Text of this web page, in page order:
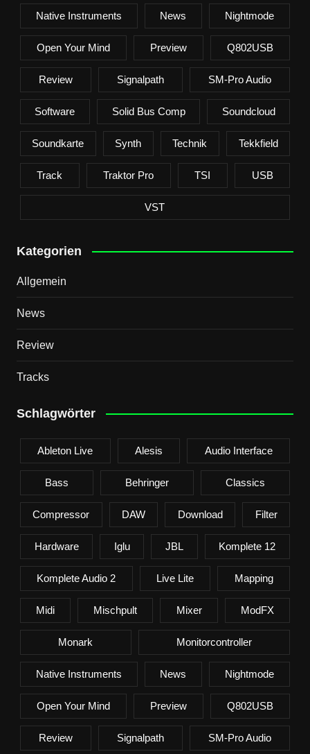
Native Instruments News Nightmode
Open Your Mind Preview Q802USB
Review Signalpath SM-Pro Audio
Software Solid Bus Comp Soundcloud
Soundkarte Synth Technik Tekkfield
Track Traktor Pro TSI USB
VST
Kategorien
Allgemein
News
Review
Tracks
Schlagwörter
Ableton Live Alesis Audio Interface
Bass Behringer Classics
Compressor DAW Download Filter
Hardware Iglu JBL Komplete 12
Komplete Audio 2 Live Lite Mapping
Midi Mischpult Mixer ModFX
Monark Monitorcontroller
Native Instruments News Nightmode
Open Your Mind Preview Q802USB
Review Signalpath SM-Pro Audio